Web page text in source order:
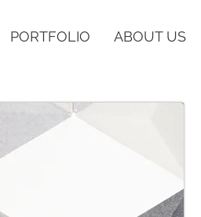
PORTFOLIO ABOUT US